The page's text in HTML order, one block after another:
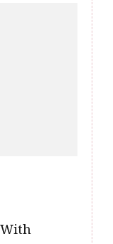
With